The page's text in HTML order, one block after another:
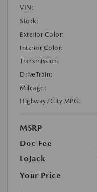
VIN:
Stock:
Exterior Color:
Interior Color:
Transmission:
DriveTrain:
Mileage:
Highway/City MPG:
MSRP
Doc Fee
LoJack
Your Price